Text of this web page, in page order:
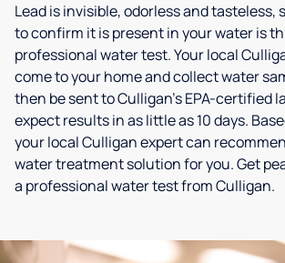
Lead is invisible, odorless and tasteless,
to confirm it is present in your water is
professional water test. Your local
come to your home and collect water
then be sent to Culligan’s EPA-certified
expect results in as little as 10 days.
your local Culligan expert can
water treatment solution for you. Get
a professional water test from Culligan.